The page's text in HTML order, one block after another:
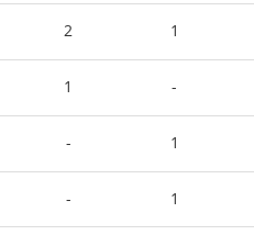
2 1
1 -
- 1
- 1